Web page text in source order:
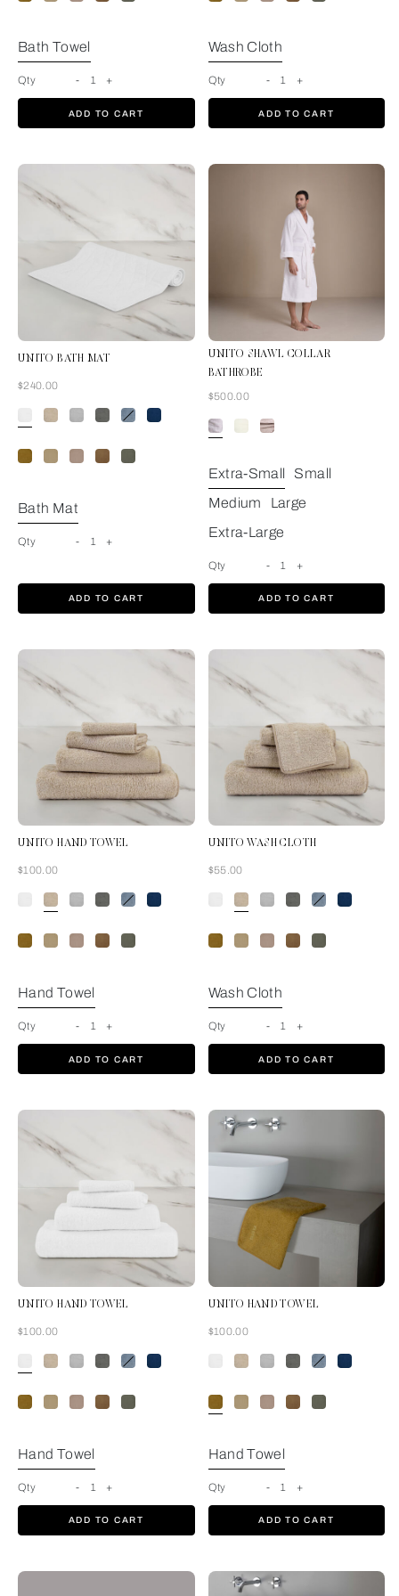
Bath Towel
Qty - 1 +
ADD TO CART
Wash Cloth
Qty - 1 +
ADD TO CART
UNITO BATH MAT
Now
$240.00
Bath Mat
Qty - 1 +
ADD TO CART
UNITO SHAWL COLLAR
BATHROBE
Now
$500.00
Extra-Small
Small
Medium
Large
Extra-Large
Qty - 1 +
ADD TO CART
UNITO HAND TOWEL
Now
$100.00
Savage Beige
Hand Towel
Qty - 1 +
ADD TO CART
UNITO WASH CLOTH
Now
$55.00
Wash Cloth
Qty - 1 +
ADD TO CART
UNITO HAND TOWEL
Now
$100.00
White
Hand Towel
Qty - 1 +
ADD TO CART
UNITO HAND TOWEL
Now
$100.00
Hand Towel
Qty - 1 +
ADD TO CART